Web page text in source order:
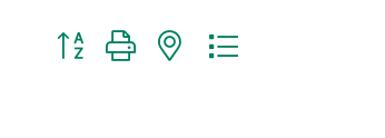
Button group with nested dropdown